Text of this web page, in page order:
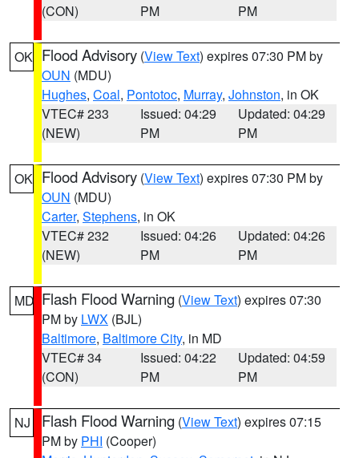
(CON)
PM
PM
OK Flood Advisory (View Text) expires 07:30 PM by
OUN (MDU)
Hughes, Coal, Pontotoc, Murray, Johnston, in OK
VTEC# 233
(NEW)
Issued: 04:29
PM
Updated: 04:29
PM
OK Flood Advisory (View Text) expires 07:30 PM by
OUN (MDU)
Carter, Stephens, in OK
VTEC# 232
(NEW)
Issued: 04:26
PM
Updated: 04:26
PM
MD Flash Flood Warning (View Text) expires 07:30
PM by LWX (BJL)
Baltimore, Baltimore City, in MD
VTEC# 34
(CON)
Issued: 04:22
PM
Updated: 04:59
PM
NJ Flash Flood Warning (View Text) expires 07:15
PM by PHI (Cooper)